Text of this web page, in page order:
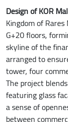
Design of KOR
Kingdom of
G+20 floors,
skyline of the
arranged to
tower, four
The project
featuring glass
a sense of
between